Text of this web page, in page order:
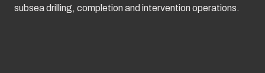
subsea drilling, completion and intervention operations.